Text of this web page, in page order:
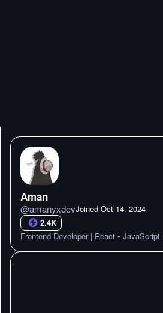
Aman
@amanyxdevJoined Oct 14. 2024
2.4K
Frontend Developer | React • JavaScript